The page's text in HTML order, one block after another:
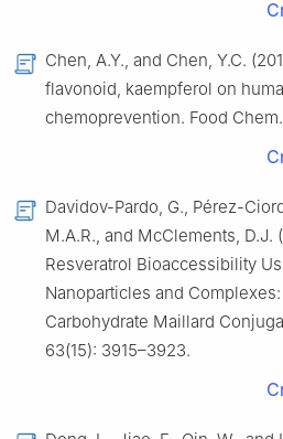
Chen, A.Y., and Chen, Y.C.
flavonoid, kaempferol on
chemoprevention. Food
Davidov-Pardo, G., Pérez-
M.A.R., and McClements, D.J.
Resveratrol Bioaccessibility
Nanoparticles and
Carbohydrate Maillard
63(15): 3915–3923.